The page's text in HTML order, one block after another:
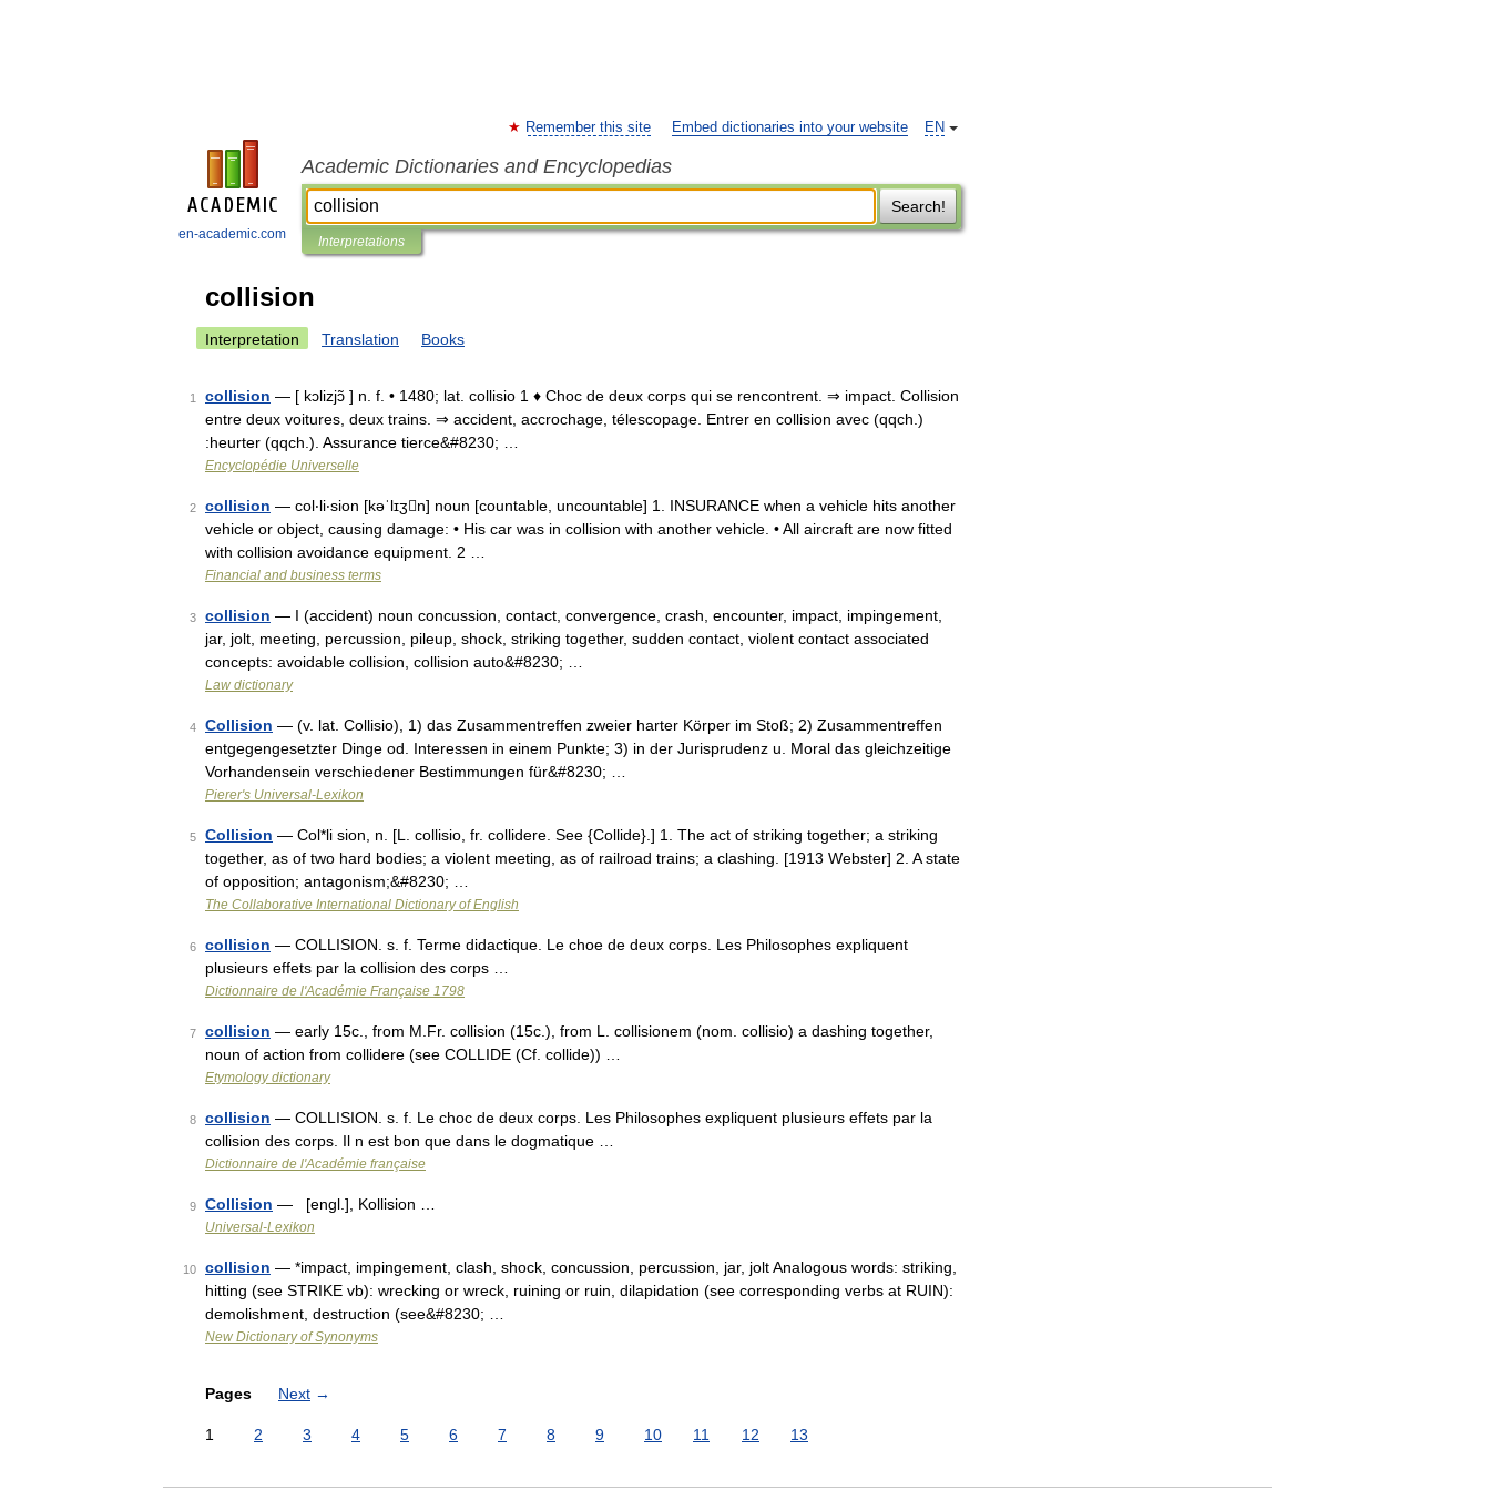
en-academic.com
EN
Remember this site Embed dictionaries into your website
Academic Dictionaries and Encyclopedias
Search!
Interpretations
collision
Interpretation Translation Books
1 collision — [ kɔlizjɔ̃ ] n. f. • 1480; lat. collisio 1 ♦ Choc de deux corps qui se rencontrent. ⇒ impact. Collision
entre deux voitures, deux trains. ⇒ accident, accrochage, télescopage. Entrer en collision avec (qqch.)
:heurter (qqch.). Assurance tierce&#8230; …
Encyclopédie Universelle
2 collision — col‧li‧sion [kəˈlɪʒn] noun [countable, uncountable] 1. INSURANCE when a vehicle hits another
vehicle or object, causing damage: • His car was in collision with another vehicle. • All aircraft are now fitted
with collision avoidance equipment. 2 …
Financial and business terms
3 collision — I (accident) noun concussion, contact, convergence, crash, encounter, impact, impingement,
jar, jolt, meeting, percussion, pileup, shock, striking together, sudden contact, violent contact associated
concepts: avoidable collision, collision auto&#8230; …
Law dictionary
4 Collision — (v. lat. Collisio), 1) das Zusammentreffen zweier harter Körper im Stoß; 2) Zusammentreffen
entgegengesetzter Dinge od. Interessen in einem Punkte; 3) in der Jurisprudenz u. Moral das gleichzeitige
Vorhandensein verschiedener Bestimmungen für&#8230; …
Pierer's Universal-Lexikon
5 Collision — Col*li sion, n. [L. collisio, fr. collidere. See {Collide}.] 1. The act of striking together; a striking
together, as of two hard bodies; a violent meeting, as of railroad trains; a clashing. [1913 Webster] 2. A state
of opposition; antagonism;&#8230; …
The Collaborative International Dictionary of English
6 collision — COLLISION. s. f. Terme didactique. Le choe de deux corps. Les Philosophes expliquent
plusieurs effets par la collision des corps …
Dictionnaire de l'Académie Française 1798
7 collision — early 15c., from M.Fr. collision (15c.), from L. collisionem (nom. collisio) a dashing together,
noun of action from collidere (see COLLIDE (Cf. collide)) …
Etymology dictionary
8 collision — COLLISION. s. f. Le choc de deux corps. Les Philosophes expliquent plusieurs effets par la
collision des corps. Il n est bon que dans le dogmatique …
Dictionnaire de l'Académie française
9 Collision — [engl.], Kollision …
Universal-Lexikon
10 collision — *impact, impingement, clash, shock, concussion, percussion, jar, jolt Analogous words: striking,
hitting (see STRIKE vb): wrecking or wreck, ruining or ruin, dilapidation (see corresponding verbs at RUIN):
demolishment, destruction (see&#8230; …
New Dictionary of Synonyms
Pages Next →
1 2 3 4 5 6 7 8 9 10 11 12 13